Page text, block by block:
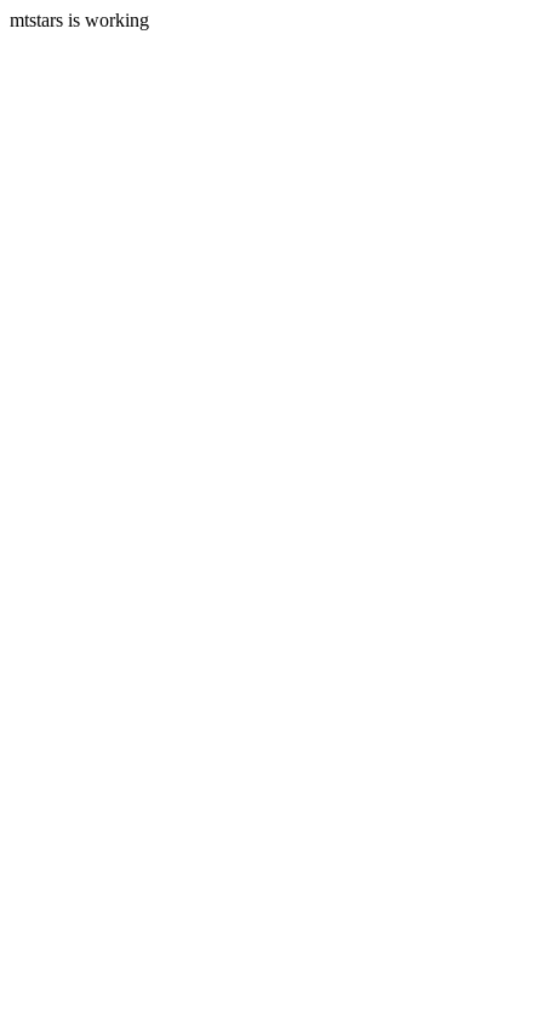
mtstars is working